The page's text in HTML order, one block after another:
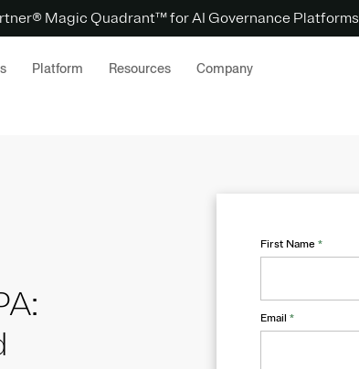
Magic Quadrant™ for AI Governance Platforms
Platform Resources Company
First Name *
Email *